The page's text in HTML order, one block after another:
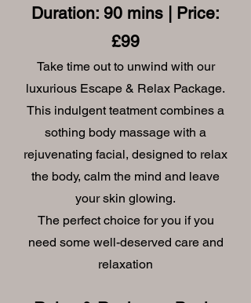
Duration: 90 mins | Price:
£99
Take time out to unwind with our
luxurious Escape & Relax Package.
This indulgent teatment combines a
sothing body massage with a
rejuvenating facial, designed to relax
the body, calm the mind and leave
your skin glowing.
The perfect choice for you if you
need some well-deserved care and
relaxation